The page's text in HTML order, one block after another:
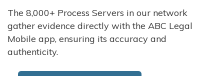
The 8,000+ Process Servers in our network
gather evidence directly with the ABC Legal
Mobile app, ensuring its accuracy and
authenticity.